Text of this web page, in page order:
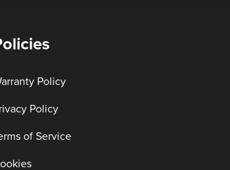
Policy
Policy
of Service